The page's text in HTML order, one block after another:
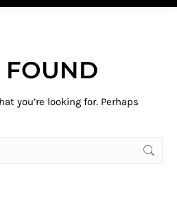
FOUND
you’re looking for. Perhaps